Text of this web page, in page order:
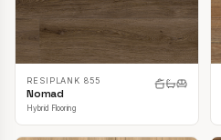
RESIPLANK 855
Nomad
Hybrid Flooring